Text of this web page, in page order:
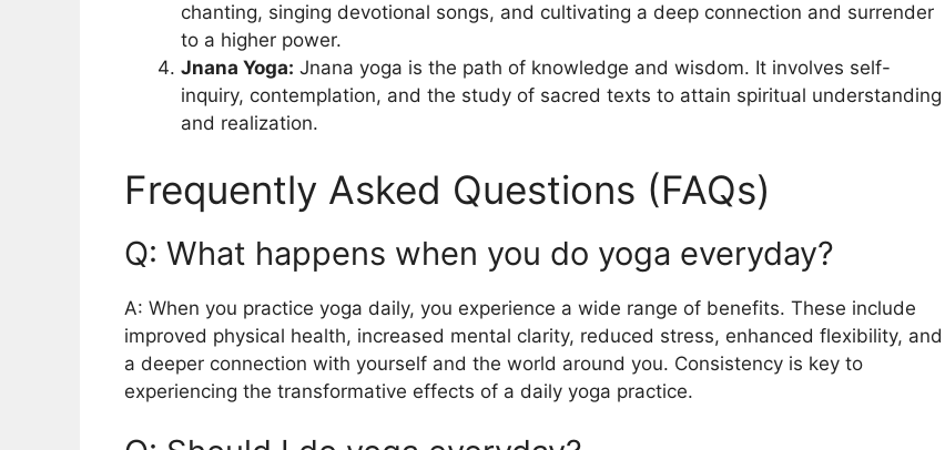
chanting, singing devotional songs, and cultivating a deep connection and surrender
to a higher power.
Jnana Yoga: Jnana yoga is the path of knowledge and wisdom. It involves self-
inquiry, contemplation, and the study of sacred texts to attain spiritual understanding
and realization.
Frequently Asked Questions (FAQs)
Q: What happens when you do yoga everyday?
A: When you practice yoga daily, you experience a wide range of benefits. These include
improved physical health, increased mental clarity, reduced stress, enhanced flexibility, and
a deeper connection with yourself and the world around you. Consistency is key to
experiencing the transformative effects of a daily yoga practice.